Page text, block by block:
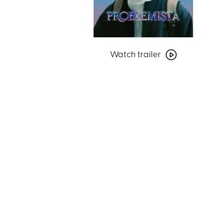
trailer
Watch trailer